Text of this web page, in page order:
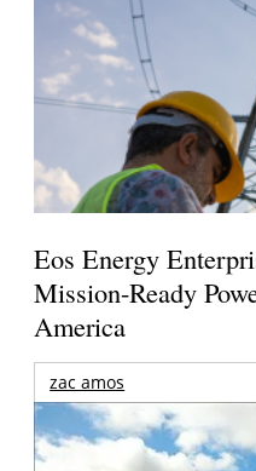
Eos Energy
Mission-Ready
America
zac amos